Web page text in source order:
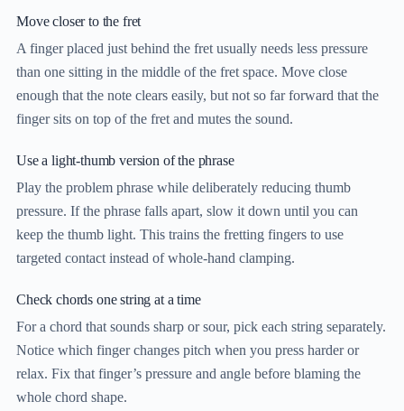
Move closer to the fret
A finger placed just behind the fret usually needs less pressure
than one sitting in the middle of the fret space. Move close
enough that the note clears easily, but not so far forward that the
finger sits on top of the fret and mutes the sound.
Use a light-thumb version of the phrase
Play the problem phrase while deliberately reducing thumb
pressure. If the phrase falls apart, slow it down until you can
keep the thumb light. This trains the fretting fingers to use
targeted contact instead of whole-hand clamping.
Check chords one string at a time
For a chord that sounds sharp or sour, pick each string separately.
Notice which finger changes pitch when you press harder or
relax. Fix that finger’s pressure and angle before blaming the
whole chord shape.